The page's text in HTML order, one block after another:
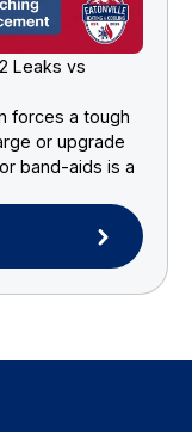
Leaks vs
forces a tough
or upgrade
band-aids is a